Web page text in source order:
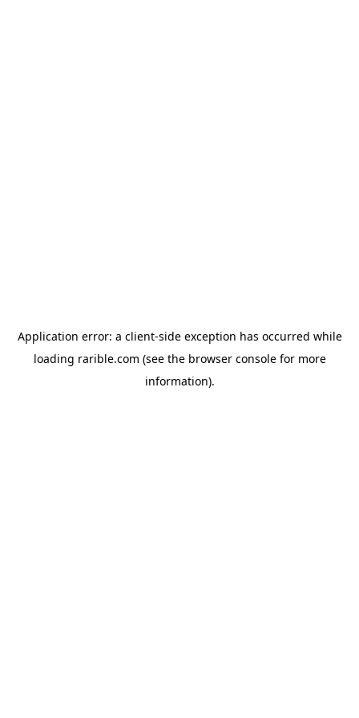
Application error: a client-side exception has occurred while
loading rarible.com (see the browser consolefor more
information).